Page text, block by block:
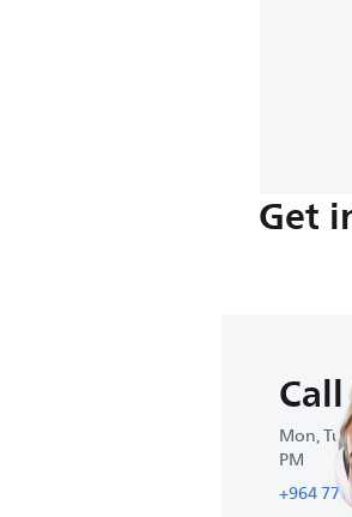
Get
Mon,
PM
+964 77